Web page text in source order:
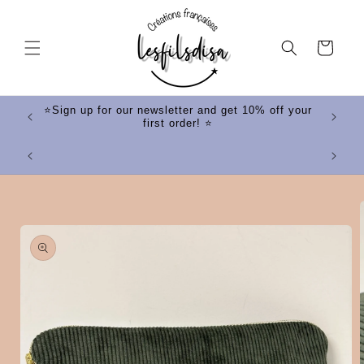
Cart
your
⭐Sign up for our newsletter and get 10% off your
first order! ⭐
information